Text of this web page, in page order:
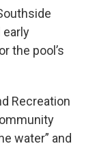
early
the pool’s
Recreation
water” and